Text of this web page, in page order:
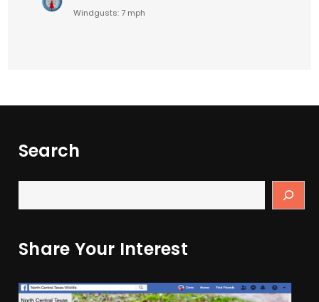
Windgusts: 7 mph
Search
Share Your Interest